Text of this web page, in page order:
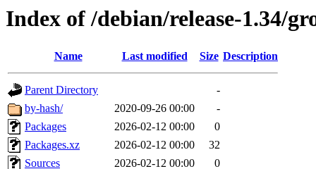
Index of /debian/release-1.34/
Name Last modified Size Description
Parent Directory
-
by-hash/
2020-09-26 00:00
-
Packages
2026-02-12 00:00
0
Packages.xz
2026-02-12 00:00
32
Sources
2026-02-12 00:00
0